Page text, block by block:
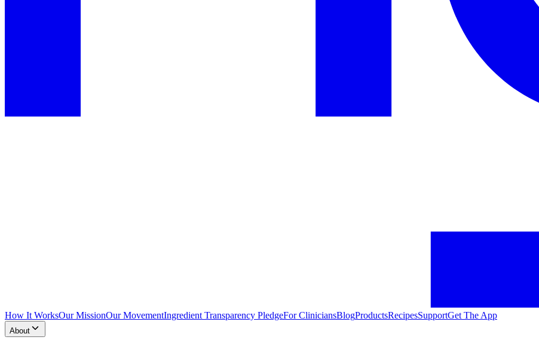
How It WorksOur MissionOur MovementIngredient Transparency PledgeFor CliniciansBlogProductsRecipesSupportGet The App
About